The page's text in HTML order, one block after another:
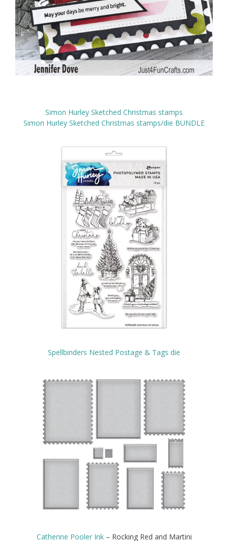
Simon Hurley Sketched Christmas stamps
Simon Hurley Sketched Christmas stamps/die BUNDLE
Spellbinders Nested Postage & Tags die
Catherine Pooler Ink– Rocking Red and Martini